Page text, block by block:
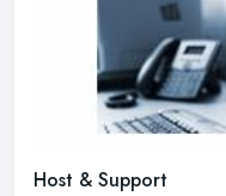
Host & Support